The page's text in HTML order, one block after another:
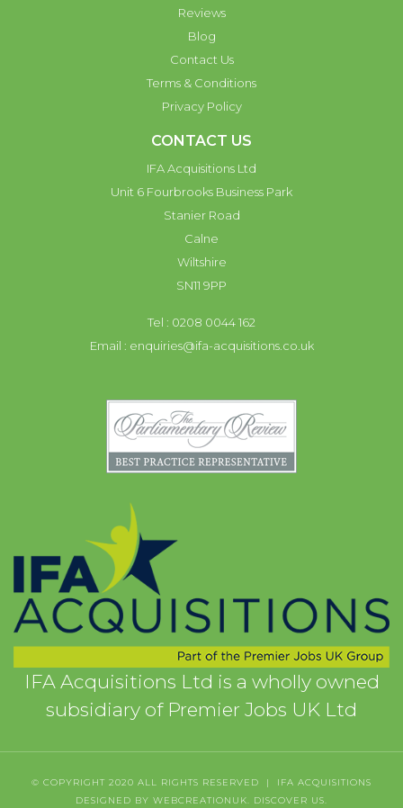
Reviews
Blog
Contact Us
Terms & Conditions
Privacy Policy
CONTACT US
IFA Acquisitions Ltd
Unit 6 Fourbrooks Business Park
Stanier Road
Calne
Wiltshire
SN11 9PP
Tel : 0208 0044 162
Email : enquiries@ifa-acquisitions.co.uk
IFA Acquisitions Ltd is a wholly owned
subsidiary of Premier Jobs UK Ltd
© COPYRIGHT 2020 ALL RIGHTS RESERVED | IFA ACQUISITIONS
DESIGNED BY WEBCREATIONUK. DISCOVER US.